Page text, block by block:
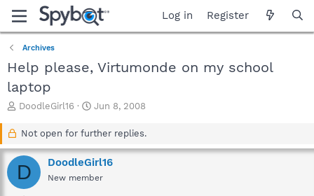
Log in Register
Archives
Help please, Virtumonde on my school
laptop
T
a
d
s
DoodleGirl16
S
a
t
d
a
Jun 8, 2008
Not open for further replies.
D DoodleGirl16
New member